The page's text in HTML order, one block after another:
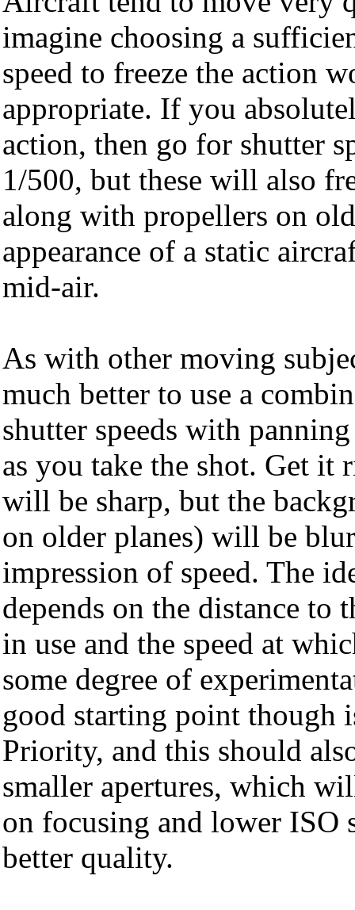
imagine choosing a
speed to freeze the action
appropriate. If you
action, then go for shutter
1/500, but these will also
along with propellers on
appearance of a static
mid-air.
As with other moving
much better to use a
shutter speeds with
as you take the shot. Get it
will be sharp, but the
on older planes) will be
impression of speed. The
depends on the distance to
in use and the speed at
some degree of
good starting point though
Priority, and this should
smaller apertures, which
on focusing and lower ISO
better quality.